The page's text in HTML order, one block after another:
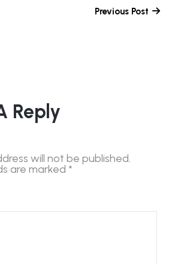
Previous Post
Reply
will not be published.
are marked *